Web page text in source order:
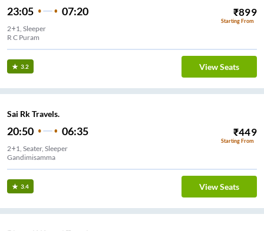
23:05 07:20 ₹899
Starting From
2+1, Sleeper
R C Puram
3.2 View Seats
Sai Rk Travels.
20:50 06:35 ₹449
Starting From
2+1, Seater, Sleeper
Gandimisamma
3.4 View Seats